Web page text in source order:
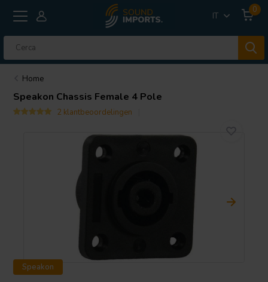
IT
0
Home
Speakon Chassis Female 4 Pole
2 klantbeoordelingen
Speakon